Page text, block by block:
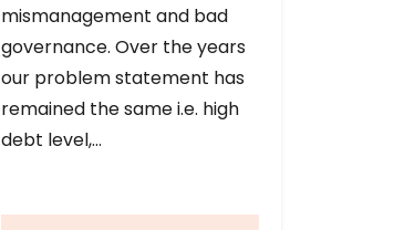
mismanagement and bad
governance. Over the years
our problem statement has
remained the same i.e. high
debt level,…